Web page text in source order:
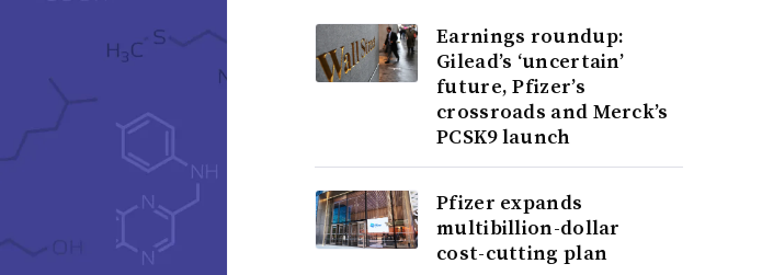
Earnings roundup:
Gilead’s ‘uncertain’
future, Pfizer’s
crossroads and Merck’s
PCSK9 launch
Pfizer expands
multibillion-dollar
cost-cutting plan